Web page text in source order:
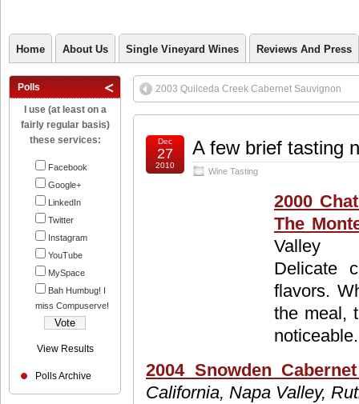
Home About Us Single Vineyard Wines Reviews And Press
Polls
I use (at least on a
fairly regular basis)
these services:
Facebook
Google+
LinkedIn
Twitter
Instagram
YouTube
MySpace
Bah Humbug! I
miss Compuserve!
View Results
Polls Archive
2003 Quilceda Creek Cabernet Sauvignon
A few brief tasting
Wine Tasting
Dec
27
2010
2000
The
Valley
Delicate
flavors.
the meal,
2004 Snowden
California, Napa Valley,